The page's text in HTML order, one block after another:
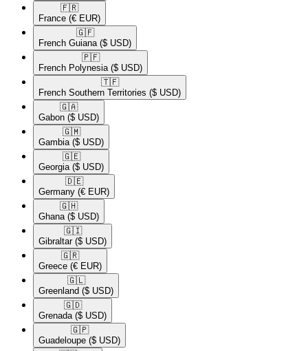
🇫🇷​
France (€ EUR)
🇬🇫​
French Guiana ($ USD)
🇵🇫​
French Polynesia ($ USD)
🇹🇫​
French Southern Territories ($ USD)
🇬🇦​
Gabon ($ USD)
🇬🇲​
Gambia ($ USD)
🇬🇪​
Georgia ($ USD)
🇩🇪​
Germany (€ EUR)
🇬🇭​
Ghana ($ USD)
🇬🇮​
Gibraltar ($ USD)
🇬🇷​
Greece (€ EUR)
🇬🇱​
Greenland ($ USD)
🇬🇩​
Grenada ($ USD)
🇬🇵​
Guadeloupe ($ USD)